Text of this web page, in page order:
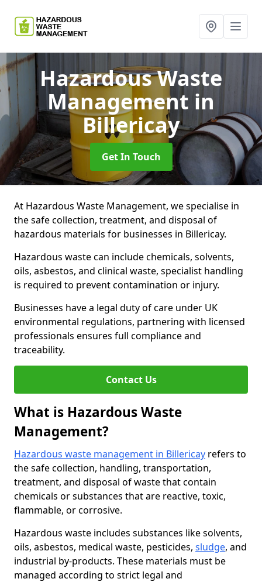
Hazardous Waste
Management in
Billericay
Get In Touch
At Hazardous Waste Management, we specialise in
the safe collection, treatment, and disposal of
hazardous materials for businesses in Billericay.
Hazardous waste can include chemicals, solvents,
oils, asbestos, and clinical waste, specialist handling
is required to prevent contamination or injury.
Businesses have a legal duty of care under UK
environmental regulations, partnering with licensed
professionals ensures full compliance and
traceability.
Contact Us
What is Hazardous Waste
Management?
Hazardous waste management in Billericay refers to
the safe collection, handling, transportation,
treatment, and disposal of waste that contain
chemicals or substances that are reactive, toxic,
flammable, or corrosive.
Hazardous waste includes substances like solvents,
oils, asbestos, medical waste, pesticides, sludge, and
industrial by-products. These materials must be
managed according to strict legal and